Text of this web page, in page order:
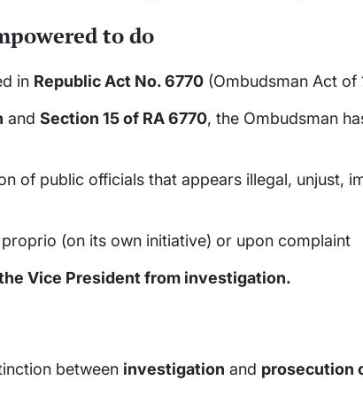
to do
in Republic Act No. 6770 (Ombudsman Act of
and Section 15 of RA 6770, the Ombudsman
of public officials that appears illegal, unjust,
(on its own initiative) or upon complaint
Vice President from investigation.
between investigation and prosecution